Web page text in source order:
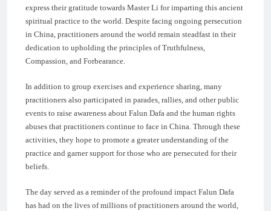
express their gratitude towards Master Li for imparting this ancient
spiritual practice to the world. Despite facing ongoing persecution
in China, practitioners around the world remain steadfast in their
dedication to upholding the principles of Truthfulness,
Compassion, and Forbearance.
In addition to group exercises and experience sharing, many
practitioners also participated in parades, rallies, and other public
events to raise awareness about Falun Dafa and the human rights
abuses that practitioners continue to face in China. Through these
activities, they hope to promote a greater understanding of the
practice and garner support for those who are persecuted for their
beliefs.
The day served as a reminder of the profound impact Falun Dafa
has had on the lives of millions of practitioners around the world,